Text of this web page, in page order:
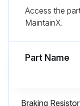
Access the
MaintainX.
Part Name
Braking Resistor